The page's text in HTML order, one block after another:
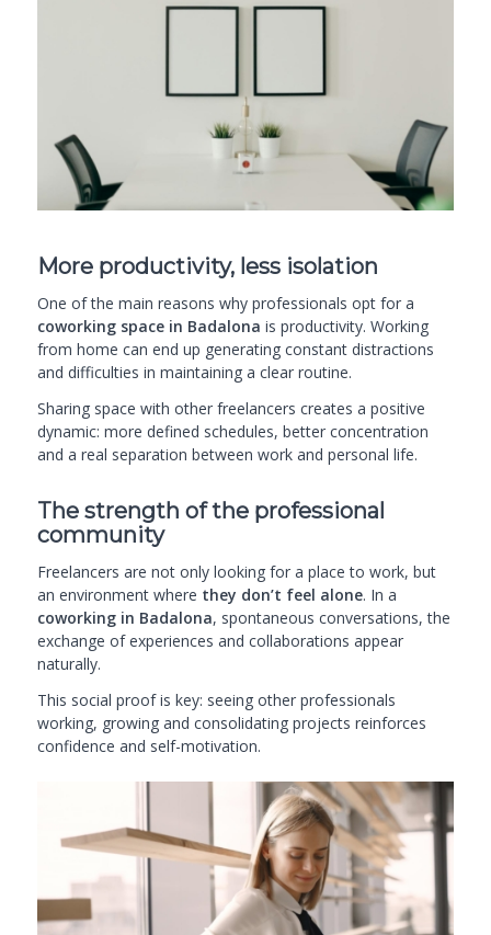
More productivity, less isolation
One of the main reasons why professionals opt for a
coworking space in Badalona is productivity. Working
from home can end up generating constant distractions
and difficulties in maintaining a clear routine.
Sharing space with other freelancers creates a positive
dynamic: more defined schedules, better concentration
and a real separation between work and personal life.
The strength of the professional
community
Freelancers are not only looking for a place to work, but
an environment where they don’t feel alone. In a
coworking in Badalona, spontaneous conversations, the
exchange of experiences and collaborations appear
naturally.
This social proof is key: seeing other professionals
working, growing and consolidating projects reinforces
confidence and self-motivation.